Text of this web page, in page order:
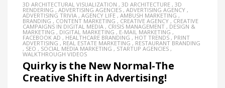
3D ARCHITECTURAL VISUALIZATION , 3D ARCHITECTURE , 3D
RENDERING , ADVERTISING AGENCIES , ADVERTISING AGENCY ,
ADVERTISING TRIVIA , AGENCY LIFE , AMBUSH MARKETING ,
BRANDING , CONTENT MARKETING , CREATIVE AGENCY , CREATIVE
CAMPAIGNS IN DIGITAL MEDIA , CRISIS MANAGEMENT , DESIGN &
MARKETING , DIGITAL MARKETING , E-MAIL MARKETING ,
FACEBOOK AD , HEALTHCARE BRANDING , HOT TRENDS , PRINT
ADVERTISING , REAL ESTATE MARKETING , RESTAURANT BRANDING
, SEO , SOCIAL MEDIA MARKETING , STARTUP AGENCIES ,
WALKTHROUGH VIDEOS
Quirky is the New Normal-The
Creative Shift in Advertising!